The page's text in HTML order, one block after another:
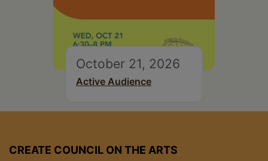
October 21, 2026
Active Audience
CREATE COUNCIL ON THE ARTS